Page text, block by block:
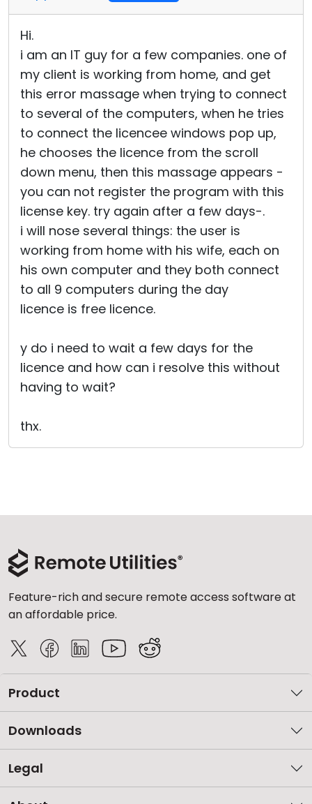
Hi.
i am an IT guy for a few companies. one of
my client is working from home, and get
this error massage when trying to connect
to several of the computers, when he tries
to connect the licencee windows pop up,
he chooses the licence from the scroll
down menu, then this massage appears -
you can not register the program with this
license key. try again after a few days-.
i will nose several things: the user is
working from home with his wife, each on
his own computer and they both connect
to all 9 computers during the day
licence is free licence.
y do i need to wait a few days for the
licence and how can i resolve this without
having to wait?
thx.
Feature-rich and secure remote access software at
an affordable price.
Product
Downloads
Legal